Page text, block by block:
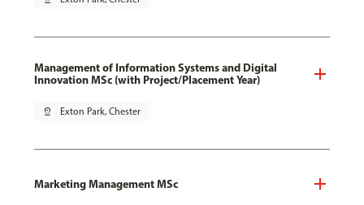
Management of Information Systems and Digital
Innovation MSc (with Project/Placement Year)
pin_drop Exton Park, Chester
Marketing Management MSc